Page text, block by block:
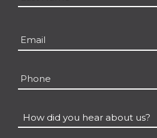
Email
Phone
How